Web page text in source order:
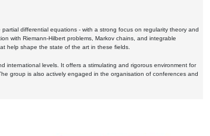
differential equations - with a strong focus on regularity theory and
with Riemann-Hilbert problems, Markov chains, and integrable
help shape the state of the art in these fields.
international levels. It offers a stimulating and rigorous environment for
group is also actively engaged in the organisation of conferences and